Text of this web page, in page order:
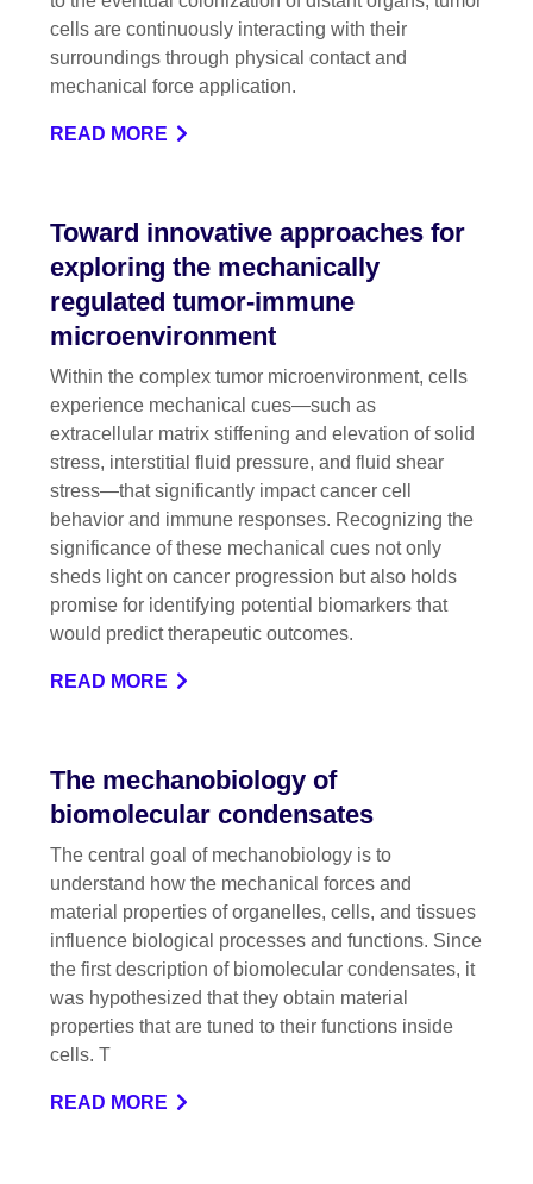
cells are continuously interacting with their
surroundings through physical contact and
mechanical force application.
READ MORE
Toward innovative approaches for
exploring the mechanically
regulated tumor-immune
microenvironment
Within the complex tumor microenvironment, cells
experience mechanical cues—such as
extracellular matrix stiffening and elevation of solid
stress, interstitial fluid pressure, and fluid shear
stress—that significantly impact cancer cell
behavior and immune responses. Recognizing the
significance of these mechanical cues not only
sheds light on cancer progression but also holds
promise for identifying potential biomarkers that
would predict therapeutic outcomes.
READ MORE
The mechanobiology of
biomolecular condensates
The central goal of mechanobiology is to
understand how the mechanical forces and
material properties of organelles, cells, and tissues
influence biological processes and functions. Since
the first description of biomolecular condensates, it
was hypothesized that they obtain material
properties that are tuned to their functions inside
cells. T
READ MORE